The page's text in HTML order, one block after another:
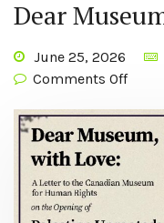
Dear
June 25, 2026
Comments Off